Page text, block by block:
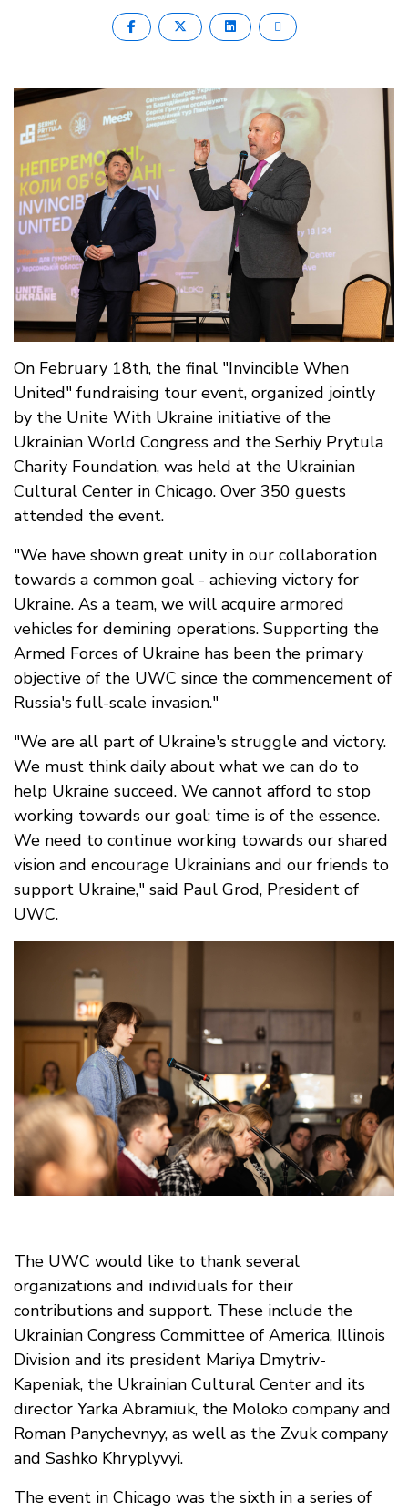
On February 18th, the final "Invincible When
United" fundraising tour event, organized jointly
by the Unite With Ukraine initiative of the
Ukrainian World Congress and the Serhiy Prytula
Charity Foundation, was held at the Ukrainian
Cultural Center in Chicago. Over 350 guests
attended the event.
"We have shown great unity in our collaboration
towards a common goal - achieving victory for
Ukraine. As a team, we will acquire armored
vehicles for demining operations. Supporting the
Armed Forces of Ukraine has been the primary
objective of the UWC since the commencement of
Russia's full-scale invasion."
"We are all part of Ukraine's struggle and victory.
We must think daily about what we can do to
help Ukraine succeed. We cannot afford to stop
working towards our goal; time is of the essence.
We need to continue working towards our shared
vision and encourage Ukrainians and our friends to
support Ukraine," said Paul Grod, President of
UWC.
The UWC would like to thank several
organizations and individuals for their
contributions and support. These include the
Ukrainian Congress Committee of America, Illinois
Division and its president Mariya Dmytriv-
Kapeniak, the Ukrainian Cultural Center and its
director Yarka Abramiuk, the Moloko company and
Roman Panychevnyy, as well as the Zvuk company
and Sashko Khryplyvyi.
The event in Chicago was the sixth in a series of